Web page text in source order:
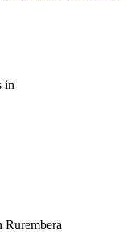
in
Rurembera